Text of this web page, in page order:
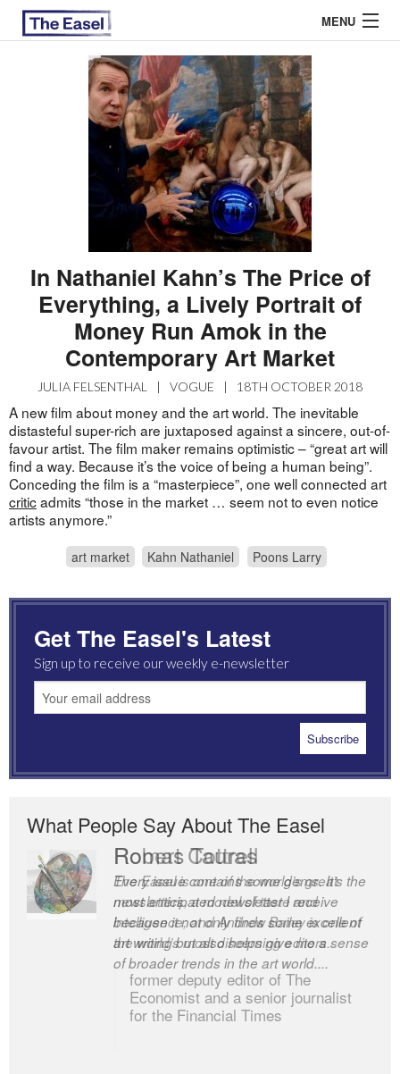
MENU
EASEL ESSAYS
In Nathaniel Kahn’s The Price of
Everything, a Lively Portrait of
Money Run Amok in the
Contemporary Art Market
JULIA FELSENTHAL | VOGUE | 18TH OCTOBER 2018
A new film about money and the art world. The inevitable
distasteful super-rich are juxtaposed against a sincere, out-of-
favour artist. The film maker remains optimistic – “great art will
find a way. Because it’s the voice of being a human being”.
Conceding the film is a “masterpiece”, one well connected art
criticadmits “those in the market … seem not to even notice
artists anymore.”
art market Kahn Nathaniel Poons Larry
Get The Easel's Latest
Sign up to receive our weekly e-newsletter
What People Say About The Easel
Robert Cottrell
The Easel is one of the world’s great
newsletters, a model of taste and
intelligence; and Andrew Bailey is one of
the world’s most discerning editors.
former deputy editor of The
Economist and a senior journalist
for the Financial Times